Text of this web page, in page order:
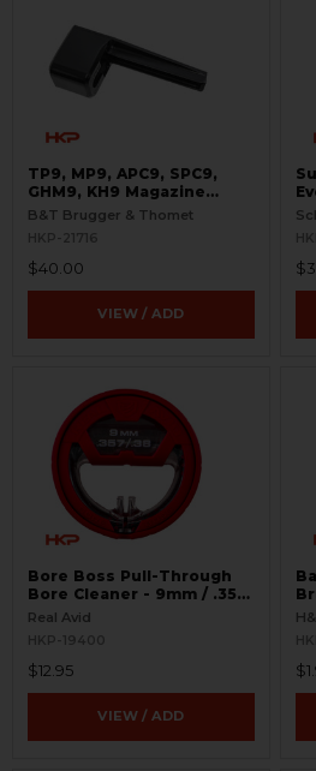
TP9, MP9, APC9, SPC9,
GHM9, KH9 Magazine
Loader - 9mm
B&T Brugger & Thomet
HKP-21716
$40.00
VIEW / ADD
Bore Boss Pull-Through
Bore Cleaner - 9mm / .357
/ .38
Real Avid
HKP-19400
$12.95
VIEW / ADD